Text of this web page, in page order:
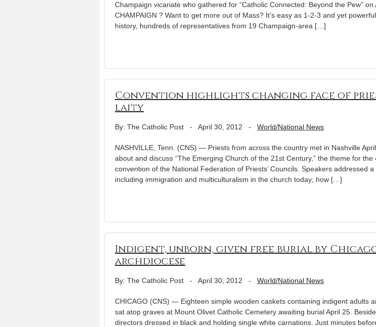
Champaign vicariate who gathered for “Catholic Connected: Beyond the Pew” on
CHAMPAIGN ? Want to get more out of Mass? It’s easy as 1-2-3 and yet
history, hundreds of representatives from 19 Champaign-area […]
Convention highlights changing face of
laity
By: The Catholic Post - April 30, 2012 - World/National News
NASHVILLE, Tenn. (CNS) — Priests from across the country met in Nashville
about and discuss “The Emerging Church of the 21st Century,” the theme for the
convention of the National Federation of Priests’ Councils. Speakers addressed
including immigration and multiculturalism in the church today; how […]
Indigent, unborn, given free burial by
archdiocese
By: The Catholic Post - April 30, 2012 - World/National News
CHICAGO (CNS) — Eighteen simple wooden caskets containing indigent adults
sat atop graves at Mount Olivet Catholic Cemetery awaiting burial April 25.
directors dressed in black and holding single white carnations. Just minutes